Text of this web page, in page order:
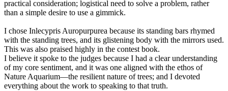
practical consideration; logistical need to solve a problem, rather
than a simple desire to use a gimmick.
I chose Inlecypris Auropurpurea because its standing bars rhymed
with the standing trees, and its glistening body with the mirrors used.
This was also praised highly in the contest book.
I believe it spoke to the judges because I had a clear understanding
of my core sentiment, and it was one aligned with the ethos of
Nature Aquarium—the resilient nature of trees; and I devoted
everything about the work to speaking to that truth.